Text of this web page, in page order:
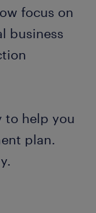
focus on
business
to help you
plan.